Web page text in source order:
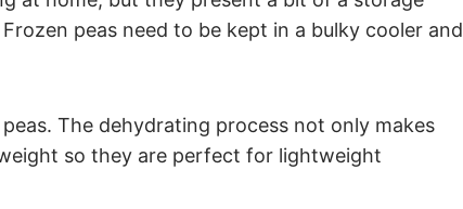
peas need to be kept in a bulky cooler and
The dehydrating process not only makes
so they are perfect for lightweight